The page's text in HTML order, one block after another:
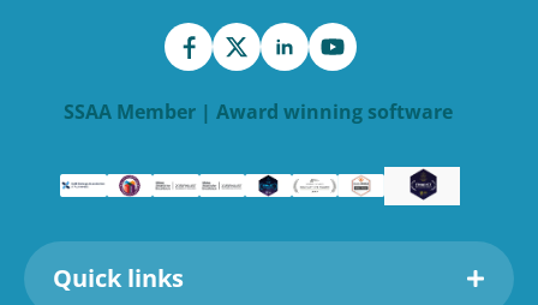
SSAA Member | Award winning software
Quick links